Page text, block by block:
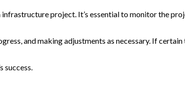
project. It’s essential to monitor the
and making adjustments as necessary. If
success.